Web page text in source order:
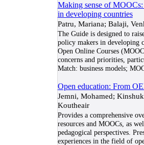
Making sense of
in developing countries
Patru, Mariana; Balaji,
The Guide is designed to
policy makers in developing
Open Online Courses
concerns and priorities,
Match: business models;
Open education: From
Jemni, Mohamed;
Koutheair
Provides a comprehensive
resources and MOOCs, as
pedagogical perspectives.
experiences in the field of